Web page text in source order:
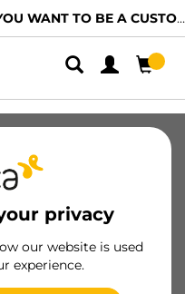
WANT TO BE A CUSTOMER?
privacy
our website is used
experience.